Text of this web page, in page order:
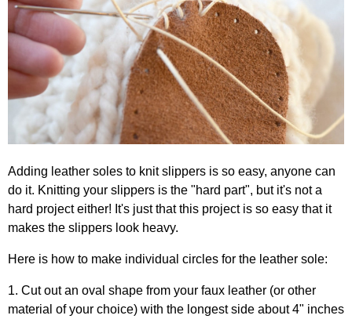
Adding leather soles to knit slippers is so easy, anyone can
do it. Knitting your slippers is the "hard part", but it's not a
hard project either! It's just that this project is so easy that it
makes the slippers look heavy.
Here is how to make individual circles for the leather sole:
1. Cut out an oval shape from your faux leather (or other
material of your choice) with the longest side about 4" inches